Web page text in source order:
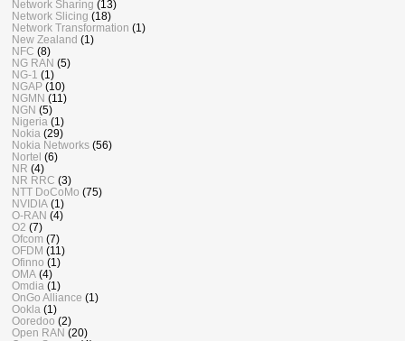
Network Sharing (13)
Network Slicing (18)
Network Transformation (1)
New Zealand (1)
NFC (8)
NG RAN (5)
NG-1 (1)
NGAP (10)
NGMN (11)
NGN (5)
Nigeria (1)
Nokia (29)
Nokia Networks (56)
Nortel (6)
NR (4)
NR RRC (3)
NTT DoCoMo (75)
NVIDIA (1)
O-RAN (4)
O2 (7)
Ofcom (7)
OFDM (11)
Ofinno (1)
OMA (4)
Omdia (1)
OnGo Alliance (1)
Ookla (1)
Ooredoo (2)
Open RAN (20)